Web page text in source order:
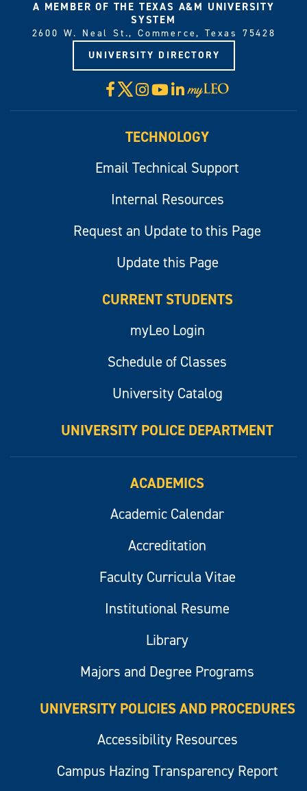
A MEMBER OF THE TEXAS A&M UNIVERSITY
SYSTEM
2600 W. Neal St., Commerce, Texas 75428
UNIVERSITY DIRECTORY
Facebook
X Instagram
YouTube
LinkedIn
Visit
myLeo
TECHNOLOGY
Email Technical Support
Internal Resources
Request an Update to this Page
Update this Page
CURRENT STUDENTS
myLeo Login
Schedule of Classes
University Catalog
UNIVERSITY POLICE DEPARTMENT
ACADEMICS
Academic Calendar
Accreditation
Faculty Curricula Vitae
Institutional Resume
Library
Majors and Degree Programs
UNIVERSITY POLICIES AND PROCEDURES
Accessibility Resources
Campus Hazing Transparency Report